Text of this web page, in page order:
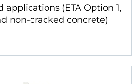
applications (ETA Option 1,
non-cracked concrete)